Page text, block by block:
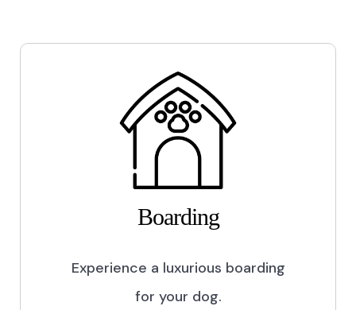
Boarding
Experience a luxurious boarding
for your dog.